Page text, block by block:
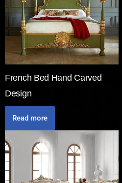
French Bed Hand Carved
Design
Read more